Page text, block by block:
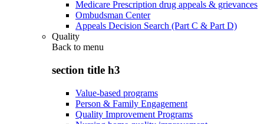
Medicare Prescription drug appeals & grievances
Ombudsman Center
Appeals Decision Search (Part C & Part D)
Quality
Back to menu
section title h3
Value-based programs
Person & Family Engagement
Quality Improvement Programs